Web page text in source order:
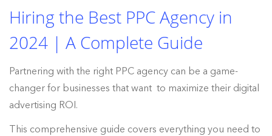
Hiring the Best PPC Agency in
2024 | A Complete Guide
Partnering with the right PPC agency can be a game-
changer for businesses that want to maximize their digital
advertising ROI.
This comprehensive guide covers everything you need to